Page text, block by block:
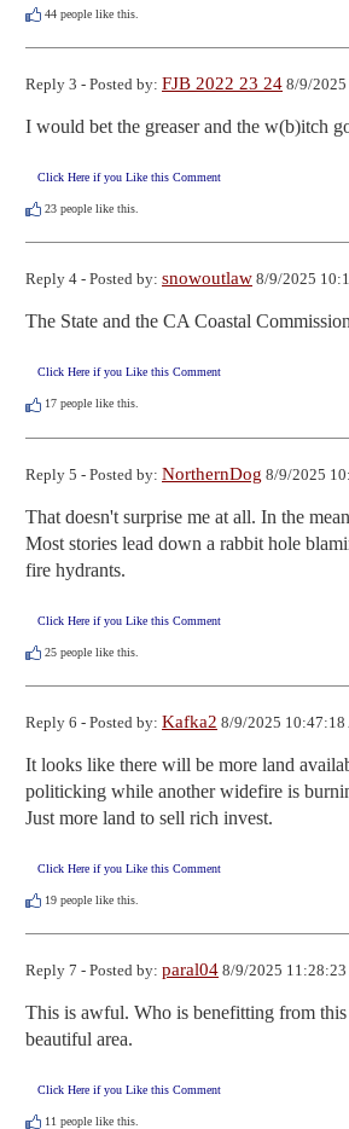
44 people like this.
Reply 3 - Posted by: FJB 2022 23 24 8/9/
I would bet the greaser and the w(b)itch
Click Here if you Like this Comment
23 people like this.
Reply 4 - Posted by: snowoutlaw 8/9/2025
The State and the CA Coastal
Click Here if you Like this Comment
17 people like this.
Reply 5 - Posted by: NorthernDog 8/9/2025
That doesn't surprise me at all. In the
Most stories lead down a rabbit hole
fire hydrants.
Click Here if you Like this Comment
25 people like this.
Reply 6 - Posted by: Kafka2 8/9/2025
It looks like there will be more land
politicking while another widefire is
Just more land to sell rich invest.
Click Here if you Like this Comment
19 people like this.
Reply 7 - Posted by: paral04 8/9/2025
This is awful. Who is benefitting from
beautiful area.
Click Here if you Like this Comment
11 people like this.